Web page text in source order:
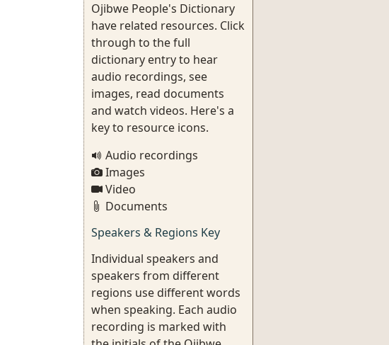
Ojibwe People's Dictionary
have related resources. Click
through to the full
dictionary entry to hear
audio recordings, see
images, read documents
and watch videos. Here's a
key to resource icons.
Audio recordings
Images
Video
Documents
Speakers & Regions Key
Individual speakers and
speakers from different
regions use different words
when speaking. Each audio
recording is marked with